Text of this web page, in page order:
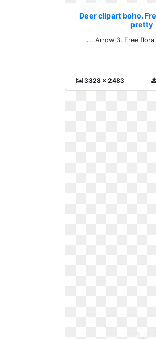
Deer clipart boho.
pretty
... Arrow 3. Free
3328 x 2483